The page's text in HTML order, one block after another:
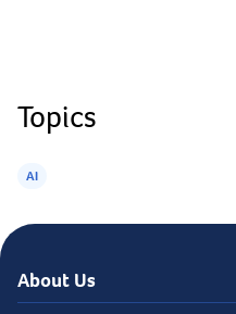
Topics
AI
About Us